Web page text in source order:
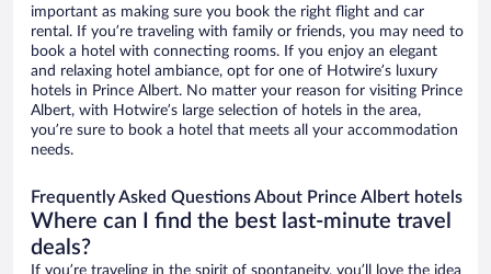
important as making sure you book the right flight and car
rental. If you’re traveling with family or friends, you may need to
book a hotel with connecting rooms. If you enjoy an elegant
and relaxing hotel ambiance, opt for one of Hotwire’s luxury
hotels in Prince Albert. No matter your reason for visiting Prince
Albert, with Hotwire’s large selection of hotels in the area,
you’re sure to book a hotel that meets all your accommodation
needs.
Frequently Asked Questions About Prince Albert hotels
Where can I find the best last-minute travel
deals?